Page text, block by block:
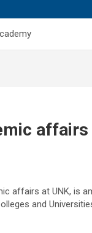
affairs at UNK, is
and